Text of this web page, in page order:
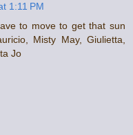
1:11 PM
to move to get that sun
Misty May, Giulietta,
Jo